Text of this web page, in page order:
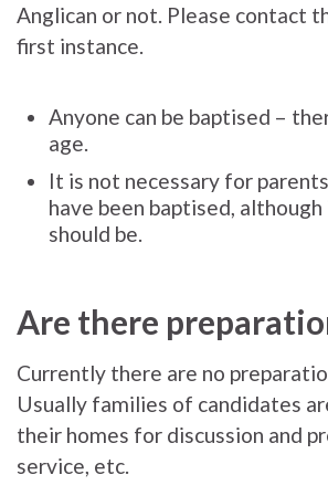
Anglican or not. Please contact
first instance.
Anyone can be baptised –
age.
It is not necessary for
have been baptised,
should be.
Are there
Currently there are no
Usually families of candidates
their homes for discussion and
service, etc.